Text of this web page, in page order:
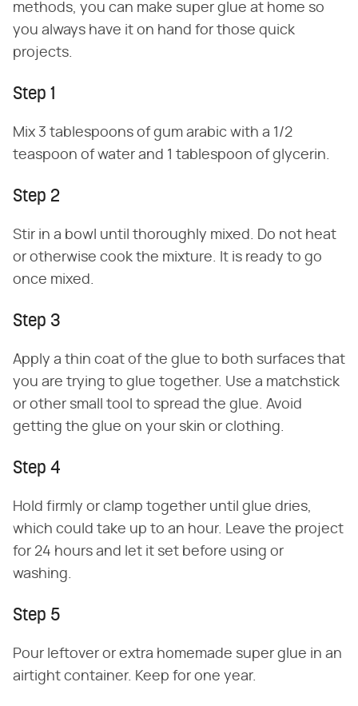
methods, you can make super glue at home so
you always have it on hand for those quick
projects.
Step 1
Mix 3 tablespoons of gum arabic with a 1/2
teaspoon of water and 1 tablespoon of glycerin.
Step 2
Stir in a bowl until thoroughly mixed. Do not heat
or otherwise cook the mixture. It is ready to go
once mixed.
Step 3
Apply a thin coat of the glue to both surfaces that
you are trying to glue together. Use a matchstick
or other small tool to spread the glue. Avoid
getting the glue on your skin or clothing.
Step 4
Hold firmly or clamp together until glue dries,
which could take up to an hour. Leave the project
for 24 hours and let it set before using or
washing.
Step 5
Pour leftover or extra homemade super glue in an
airtight container. Keep for one year.